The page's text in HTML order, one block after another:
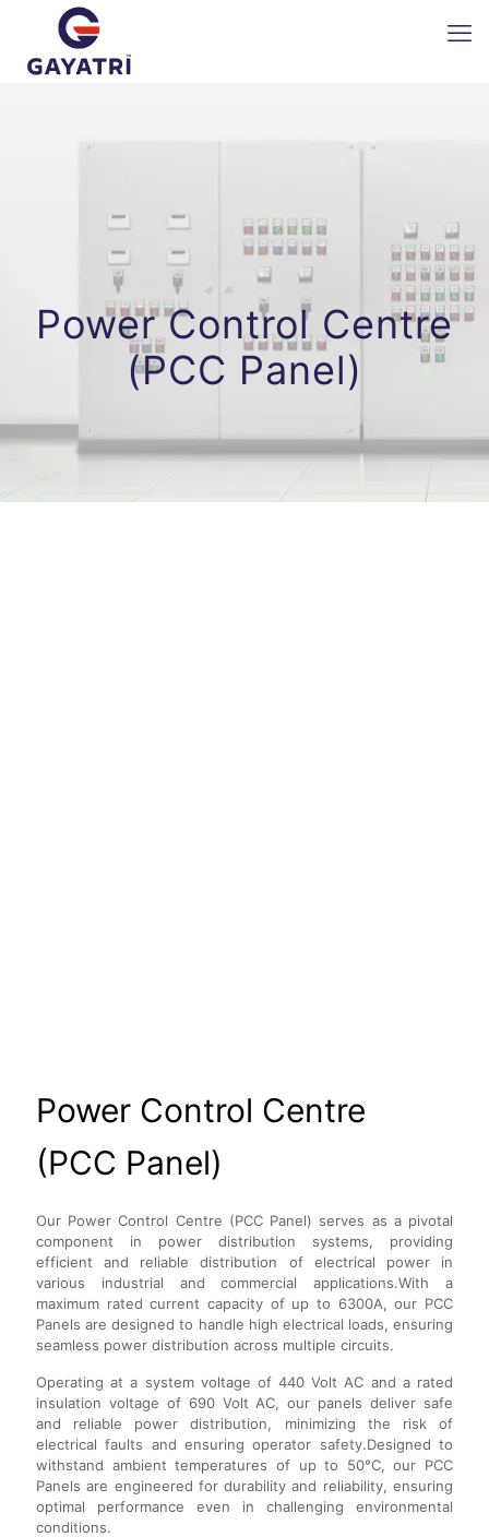
Power Control Centre
(PCC Panel)
Power Control Centre
(PCC Panel)
Our Power Control Centre (PCC Panel) serves as a pivotal
component in power distribution systems, providing
efficient and reliable distribution of electrical power in
various industrial and commercial applications.With a
maximum rated current capacity of up to 6300A, our PCC
Panels are designed to handle high electrical loads, ensuring
seamless power distribution across multiple circuits.
Operating at a system voltage of 440 Volt AC and a rated
insulation voltage of 690 Volt AC, our panels deliver safe
and reliable power distribution, minimizing the risk of
electrical faults and ensuring operator safety.Designed to
withstand ambient temperatures of up to 50°C, our PCC
Panels are engineered for durability and reliability, ensuring
optimal performance even in challenging environmental
conditions.